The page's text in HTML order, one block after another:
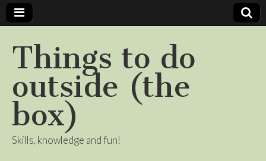
Things to do
outside (the
box)
Skills, knowledge and fun!